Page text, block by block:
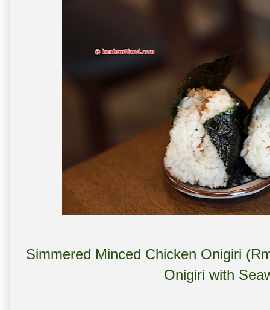
Simmered Minced Chicken Onigiri
Onigiri with